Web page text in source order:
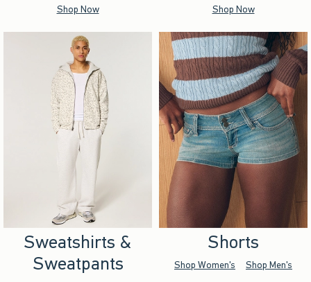
Shop Now Shop Now
Sweatshirts &
Sweatpants
Shorts
Shop Women's Shop Men's